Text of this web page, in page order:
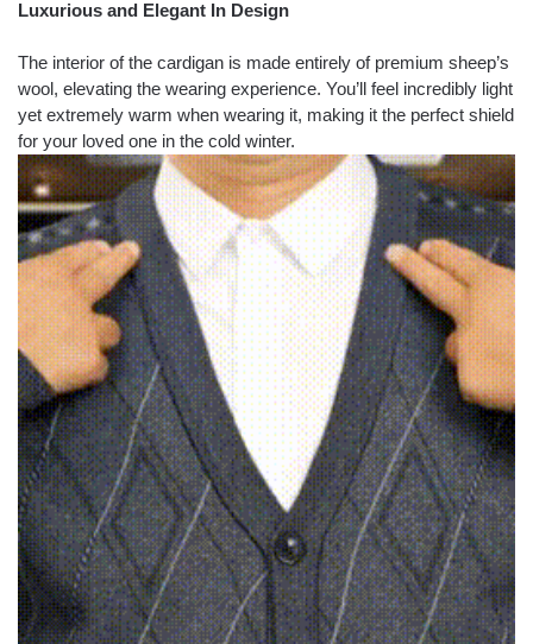
Luxurious and Elegant In Design
The interior of the cardigan is made entirely of premium sheep’s
wool, elevating the wearing experience. You’ll feel incredibly light
yet extremely warm when wearing it, making it the perfect shield
for your loved one in the cold winter.